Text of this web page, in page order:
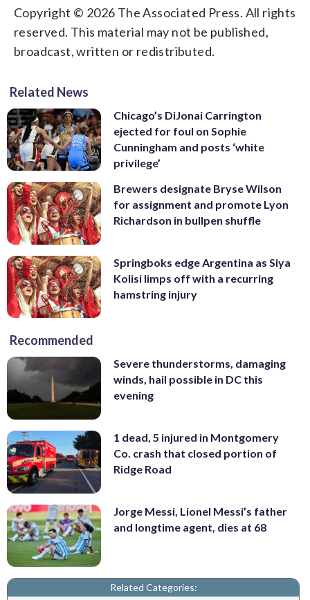
Copyright © 2026 The Associated Press. All rights
reserved. This material may not be published,
broadcast, written or redistributed.
Related News
Chicago’s DiJonai Carrington
ejected for foul on Sophie
Cunningham and posts ‘white
privilege’
Brewers designate Bryse Wilson
for assignment and promote Lyon
Richardson in bullpen shuffle
Springboks edge Argentina as Siya
Kolisi limps off with a recurring
hamstring injury
Recommended
Severe thunderstorms, damaging
winds, hail possible in DC this
evening
1 dead, 5 injured in Montgomery
Co. crash that closed portion of
Ridge Road
Jorge Messi, Lionel Messi’s father
and longtime agent, dies at 68
Related Categories: